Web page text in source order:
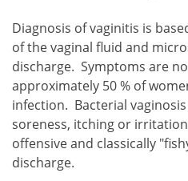
Diagnosis of vaginitis is
of the vaginal fluid and
discharge. Symptoms are
approximately 50 % of
infection. Bacterial
soreness, itching or
offensive and classically
discharge.